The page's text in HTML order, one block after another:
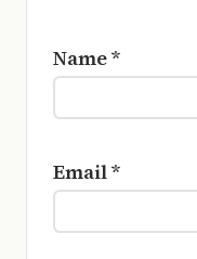
Name*
Email*